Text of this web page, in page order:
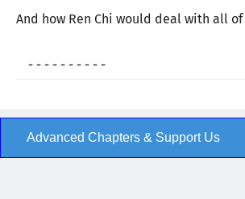
And how Ren Chi would deal with all of
- - - - - - - - - -
Advanced Chapters & Support Us